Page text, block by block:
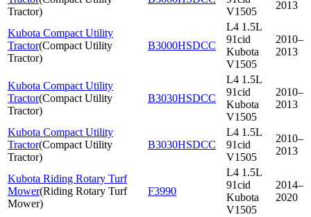
Tractor)
V1505
2013
Kubota Compact Utility
Tractor(Compact Utility
Tractor)
B3000HSDCC
L4 1.5L
91cid
Kubota
V1505
2010–
2013
Kubota Compact Utility
Tractor(Compact Utility
Tractor)
B3030HSDCC
L4 1.5L
91cid
Kubota
V1505
2010–
2013
Kubota Compact Utility
Tractor(Compact Utility
Tractor)
B3030HSDCC
L4 1.5L
91cid
V1505
2010–
2013
Kubota Riding Rotary Turf
Mower(Riding Rotary Turf
Mower)
F3990
L4 1.5L
91cid
Kubota
V1505
2014–
2020